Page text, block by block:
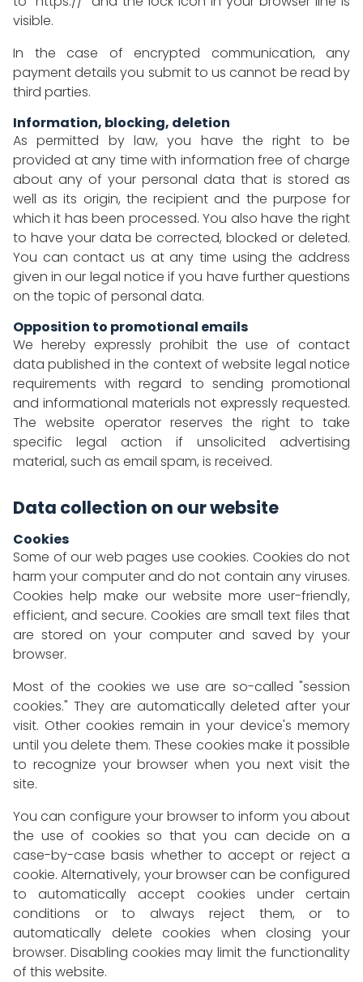
visible.
In the case of encrypted communication, any
payment details you submit to us cannot be read by
third parties.
Information, blocking, deletion
As permitted by law, you have the right to be
provided at any time with information free of charge
about any of your personal data that is stored as
well as its origin, the recipient and the purpose for
which it has been processed. You also have the right
to have your data be corrected, blocked or deleted.
You can contact us at any time using the address
given in our legal notice if you have further questions
on the topic of personal data.
Opposition to promotional emails
We hereby expressly prohibit the use of contact
data published in the context of website legal notice
requirements with regard to sending promotional
and informational materials not expressly requested.
The website operator reserves the right to take
specific legal action if unsolicited advertising
material, such as email spam, is received.
Data collection on our website
Cookies
Some of our web pages use cookies. Cookies do not
harm your computer and do not contain any viruses.
Cookies help make our website more user-friendly,
efficient, and secure. Cookies are small text files that
are stored on your computer and saved by your
browser.
Most of the cookies we use are so-called "session
cookies." They are automatically deleted after your
visit. Other cookies remain in your device's memory
until you delete them. These cookies make it possible
to recognize your browser when you next visit the
site.
You can configure your browser to inform you about
the use of cookies so that you can decide on a
case-by-case basis whether to accept or reject a
cookie. Alternatively, your browser can be configured
to automatically accept cookies under certain
conditions or to always reject them, or to
automatically delete cookies when closing your
browser. Disabling cookies may limit the functionality
of this website.